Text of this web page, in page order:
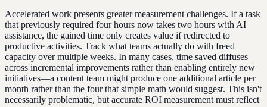
Accelerated work presents greater measurement challenges. If a task
that previously required four hours now takes two hours with AI
assistance, the gained time only creates value if redirected to
productive activities. Track what teams actually do with freed
capacity over multiple weeks. In many cases, time saved diffuses
across incremental improvements rather than enabling entirely new
initiatives—a content team might produce one additional article per
month rather than the four that simple math would suggest. This isn't
necessarily problematic, but accurate ROI measurement must reflect